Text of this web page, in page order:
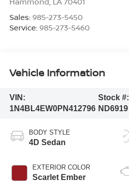
Sales: 985-273-5450
Service: 985-273-5460
Vehicle Information
VIN:
1N4BL4EW0PN412796
Stock #:
ND6919
BODY STYLE
4D Sedan
EXTERIOR COLOR
Scarlet Ember